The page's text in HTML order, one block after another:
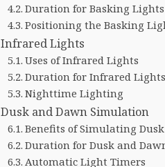
Duration for Basking Lights
Positioning the Basking
Infrared Lights
Uses of Infrared Lights
Duration for Infrared Lights
Nighttime Lighting
Dusk and Dawn Simulation
Benefits of Simulating
Duration for Dusk and
Automatic Light Timers